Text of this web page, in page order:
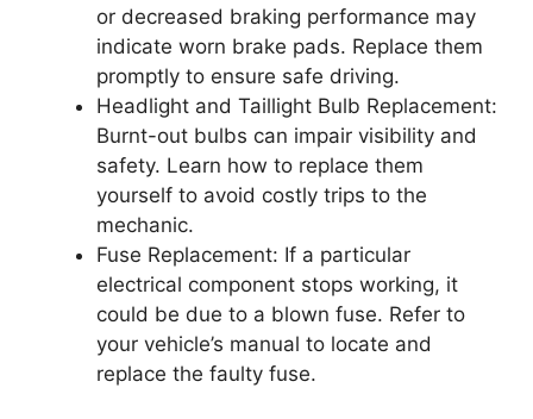
or decreased braking performance may
indicate worn brake pads. Replace them
promptly to ensure safe driving.
Headlight and Taillight Bulb Replacement:
Burnt-out bulbs can impair visibility and
safety. Learn how to replace them
yourself to avoid costly trips to the
mechanic.
Fuse Replacement: If a particular
electrical component stops working, it
could be due to a blown fuse. Refer to
your vehicle’s manual to locate and
replace the faulty fuse.